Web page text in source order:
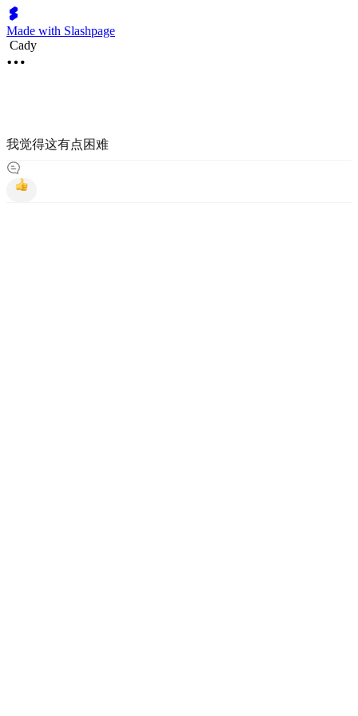
Made with Slashpage
Cady
我觉得这有点困难